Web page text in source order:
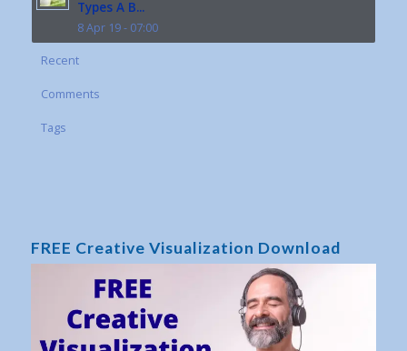
Types A B...
8 Apr 19 - 07:00
Recent
Comments
Tags
FREE Creative Visualization Download